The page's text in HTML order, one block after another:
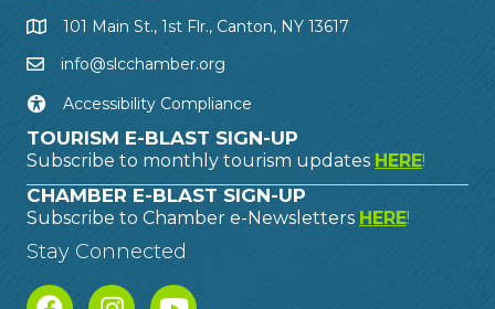
101 Main St., 1st Flr., Canton, NY 13617
info@slcchamber.org
Accessibility Compliance
TOURISM E-BLAST SIGN-UP
Subscribe to monthly tourism updates HERE!
CHAMBER E-BLAST SIGN-UP
Subscribe to Chamber e-Newsletters HERE!
Stay Connected